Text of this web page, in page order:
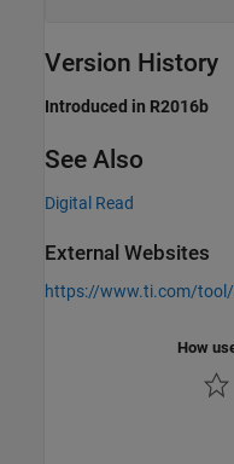
Version History
Introduced in R2016b
See Also
Digital Read
External Websites
https://www.ti.com/tool/
How